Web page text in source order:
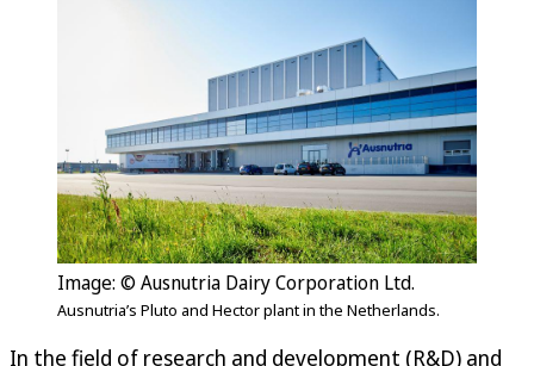
Image: © Ausnutria Dairy Corporation Ltd.
Ausnutria’s Pluto and Hector plant in the Netherlands.
In the field of research and development (R&D) and